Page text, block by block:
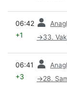
06:42
+1 →33.
06:41
+3 →28.